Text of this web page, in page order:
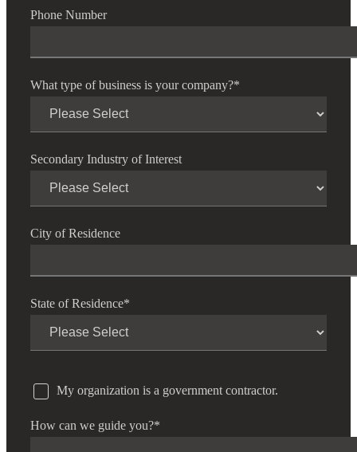
Phone Number
What type of business is your company?*
Secondary Industry of Interest
City of Residence
State of Residence*
My organization is a government contractor.
How can we guide you?*